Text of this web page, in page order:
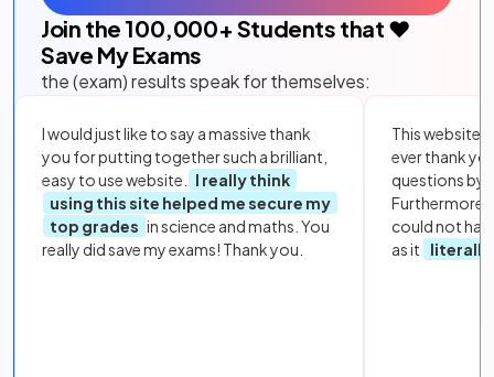
Join the 100,000+ Students that ❤️
Save My Exams
the (exam) results speak for themselves:
I would just like to say a massive thank
you for putting together such a brilliant,
easy to use website.
I really think
using this site helped me secure my
top grades in science and maths. You
really did save my exams! Thank you.
This website
ever thank
questions by
Furthermore,
could not
as it
literally